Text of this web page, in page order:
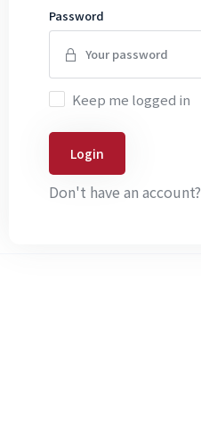
Password
Keep me logged in
Login
Don't have an account?